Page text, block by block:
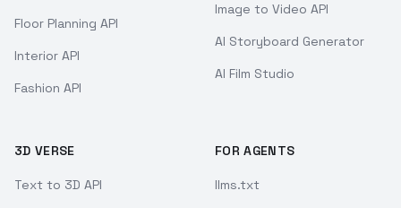
Floor Planning API
Interior API
Fashion API
Image to Video API
AI Storyboard Generator
AI Film Studio
3D VERSE
Text to 3D API
FOR AGENTS
llms.txt